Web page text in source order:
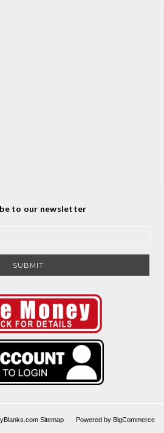
to our newsletter
Powered by BigCommerce
Sitemap